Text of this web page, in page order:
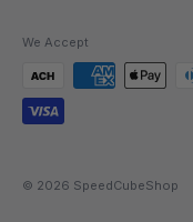
We Accept
© 2026 SpeedCubeShop